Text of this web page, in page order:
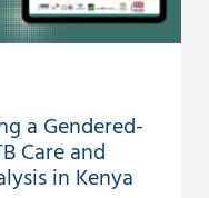
a Gendered-
Care and
in Kenya